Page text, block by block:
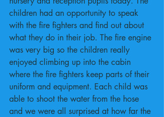
children had an opportunity to speak
with the fire fighters and find out about
what they do in their job. The fire engine
was very big so the children really
enjoyed climbing up into the cabin
where the fire fighters keep parts of their
uniform and equipment. Each child was
able to shoot the water from the hose
and we were all surprised at how far the